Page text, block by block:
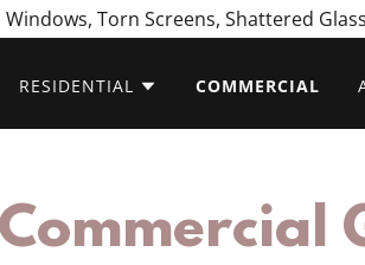
Windows, Torn Screens, Shattered
RESIDENTIAL COMMERCIAL
Commercial